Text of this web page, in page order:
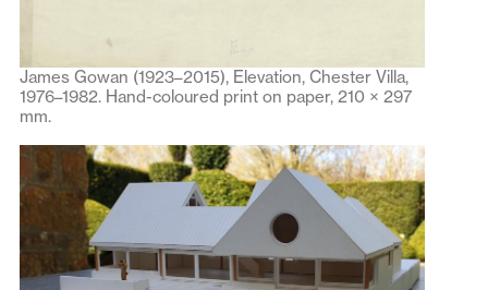
James Gowan (1923–2015), Elevation, Chester Villa,
1976–1982. Hand-coloured print on paper, 210 × 297
mm.